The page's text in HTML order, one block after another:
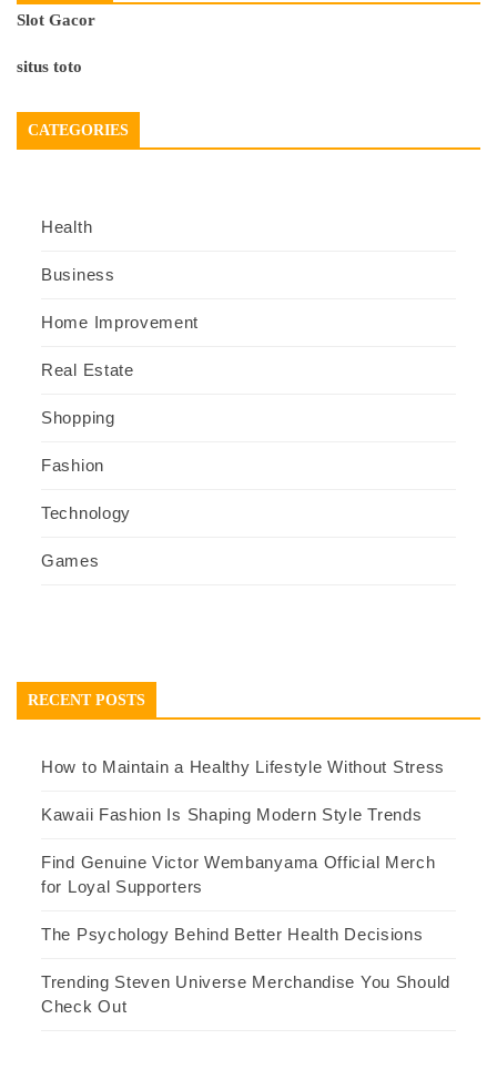
Slot Gacor
situs toto
CATEGORIES
Health
Business
Home Improvement
Real Estate
Shopping
Fashion
Technology
Games
RECENT POSTS
How to Maintain a Healthy Lifestyle Without Stress
Kawaii Fashion Is Shaping Modern Style Trends
Find Genuine Victor Wembanyama Official Merch
for Loyal Supporters
The Psychology Behind Better Health Decisions
Trending Steven Universe Merchandise You Should
Check Out